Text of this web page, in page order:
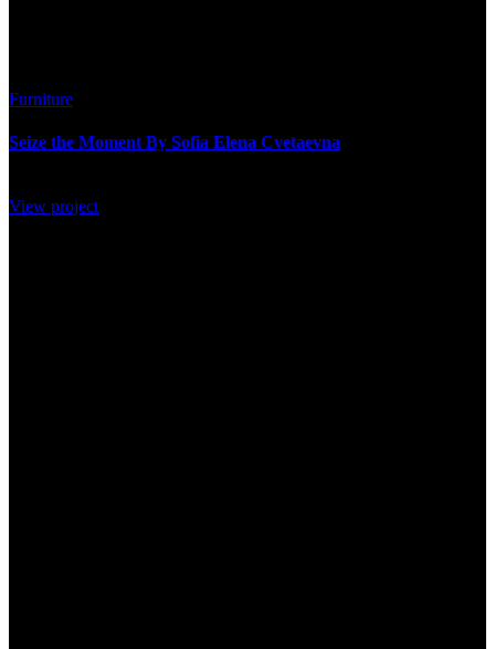
Furniture
Seize the Moment By Sofia Elena Cvetaevna
View project